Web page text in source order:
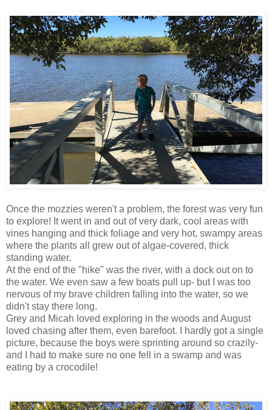
Once the mozzies weren't a problem, the forest was very fun
to explore! It went in and out of very dark, cool areas with
vines hanging and thick foliage and very hot, swampy areas
where the plants all grew out of algae-covered, thick
standing water.
At the end of the "hike" was the river, with a dock out on to
the water. We even saw a few boats pull up- but I was too
nervous of my brave children falling into the water, so we
didn't stay there long.
Grey and Micah loved exploring in the woods and August
loved chasing after them, even barefoot. I hardly got a single
picture, because the boys were sprinting around so crazily-
and I had to make sure no one fell in a swamp and was
eating by a crocodile!